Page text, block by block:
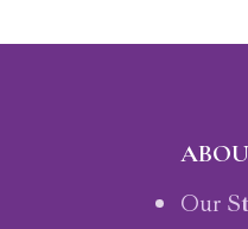
Our